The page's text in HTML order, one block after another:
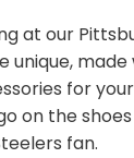
at our
unique,
for
on the
fan.